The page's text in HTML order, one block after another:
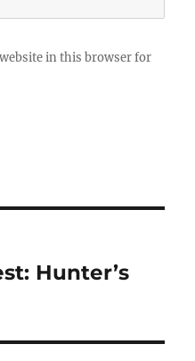
in this browser for
Hunter’s